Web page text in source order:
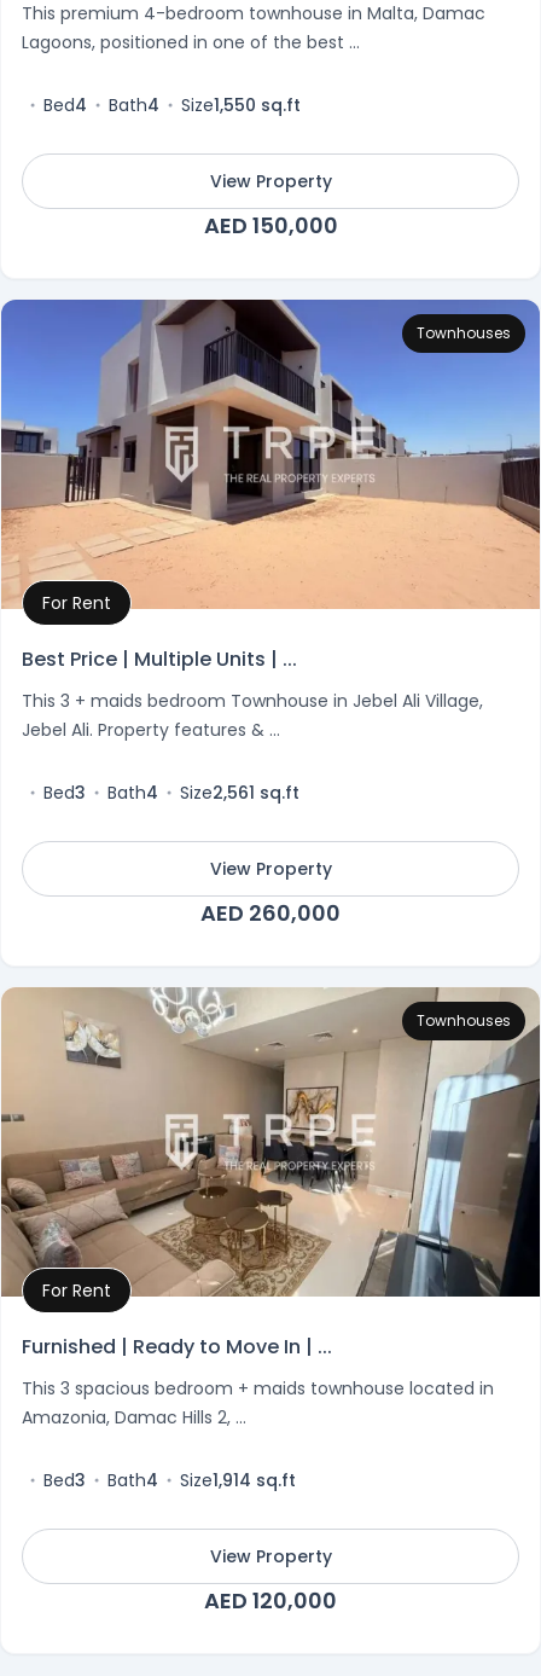
This premium 4-bedroom townhouse in Malta, Damac
Lagoons, positioned in one of the best ...
Bed4 Bath4 Size1,550 sq.ft
View Property
AED 150,000
Townhouses
Property Details
For Rent
Best Price | Multiple Units | ...
This 3 + maids bedroom Townhouse in Jebel Ali Village,
Jebel Ali. Property features & ...
Bed3 Bath4 Size2,561 sq.ft
View Property
AED 260,000
Townhouses
Property Details
For Rent
Furnished | Ready to Move In | ...
This 3 spacious bedroom + maids townhouse located in
Amazonia, Damac Hills 2, ...
Bed3 Bath4 Size1,914 sq.ft
View Property
AED 120,000